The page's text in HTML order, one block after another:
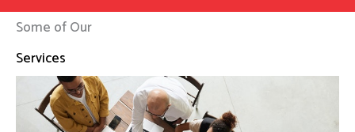
Some of Our
Services